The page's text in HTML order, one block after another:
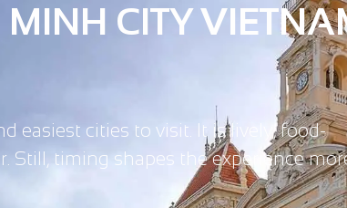
MINH CITY
easiest cities to visit. It is lively, food-
Still, timing shapes the experience